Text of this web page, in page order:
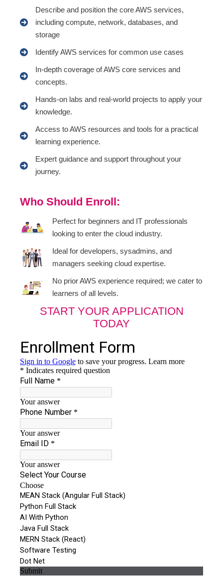
Describe and position the core AWS services,
including compute, network, databases, and
storage
Identify AWS services for common use cases
In-depth coverage of AWS core services and
concepts.
Hands-on labs and real-world projects to apply your
knowledge.
Access to AWS resources and tools for a practical
learning experience.
Expert guidance and support throughout your
journey.
Who Should Enroll:
Perfect for beginners and IT professionals
looking to enter the cloud industry.
Ideal for developers, sysadmins, and
managers seeking cloud expertise.
No prior AWS experience required; we cater to
learners of all levels.
START YOUR APPLICATION
TODAY